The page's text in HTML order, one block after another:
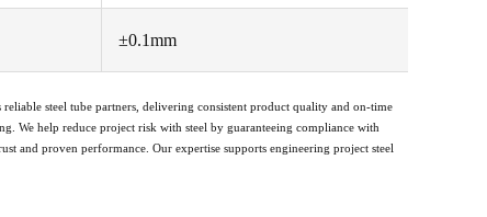
±0.1mm
steel tube partners, delivering consistent product quality and on-time
We help reduce project risk with steel by guaranteeing compliance with
and proven performance. Our expertise supports engineering project steel